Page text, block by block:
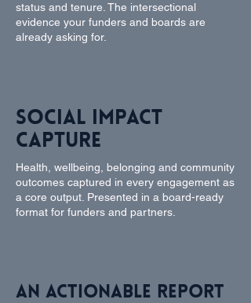
status and tenure. The intersectional
evidence your funders and boards are
already asking for.
Social Impact
Capture
Health, wellbeing, belonging and community
outcomes captured in every engagement as
a core output. Presented in a board-ready
format for funders and partners.
An Actionable Report